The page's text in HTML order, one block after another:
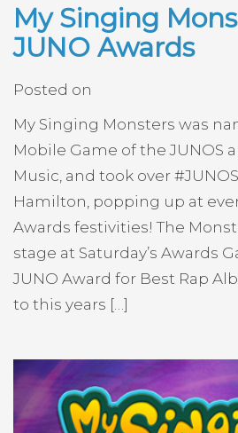
My Singing
JUNO Awards
Posted on
My Singing Monsters was
Mobile Game of the JUNOS
Music, and took over
Hamilton, popping up at
Awards festivities! The
stage at Saturday’s Awards
JUNO Award for Best Rap
to this years […]